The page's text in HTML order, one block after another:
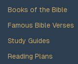
Books of the Bible
Famous Bible Verses
Study Guides
Reading Plans